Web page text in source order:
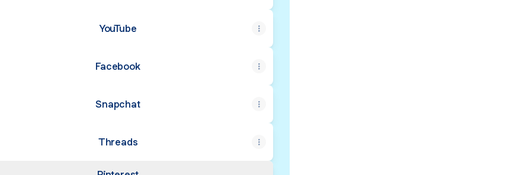
YouTube
Facebook
Snapchat
Threads